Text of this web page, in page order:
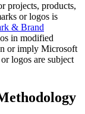
projects, products,
or logos is
& Brand
in modified
or imply Microsoft
logos are subject